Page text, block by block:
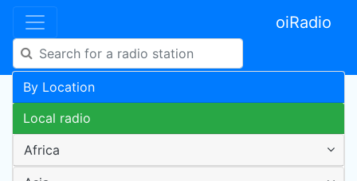
oiRadio
By Location
Local radio
Africa